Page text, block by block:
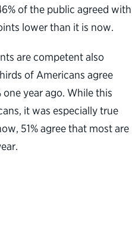
of the public agreed with
lower than it is now.
are competent also
of Americans agree
year ago. While this
it was especially true
51% agree that most are